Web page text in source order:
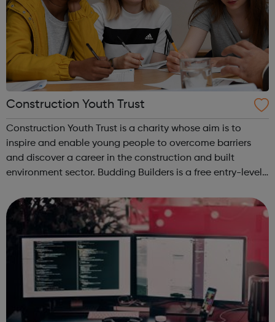
Construction Youth Trust
Construction Youth Trust is a charity whose aim is to
inspire and enable young people to overcome barriers
and discover a career in the construction and built
environment sector. Budding Builders is a free entry-level
who are unemployed, no...